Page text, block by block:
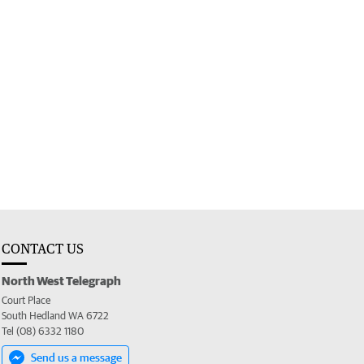
CONTACT US
North West Telegraph
Court Place
South Hedland WA 6722
Tel (08) 6332 1180
Send us a message